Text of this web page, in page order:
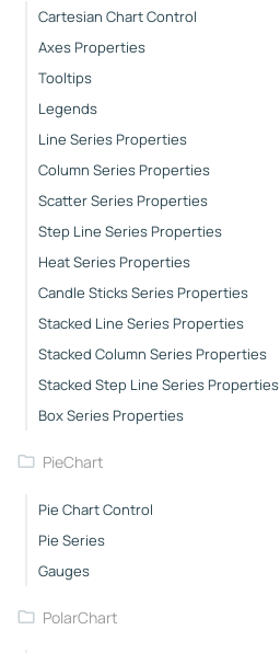
Cartesian Chart Control
Axes Properties
Tooltips
Legends
Line Series Properties
Column Series Properties
Scatter Series Properties
Step Line Series Properties
Heat Series Properties
Candle Sticks Series Properties
Stacked Line Series Properties
Stacked Column Series Properties
Stacked Step Line Series Properties
Box Series Properties
PieChart
Pie Chart Control
Pie Series
Gauges
PolarChart